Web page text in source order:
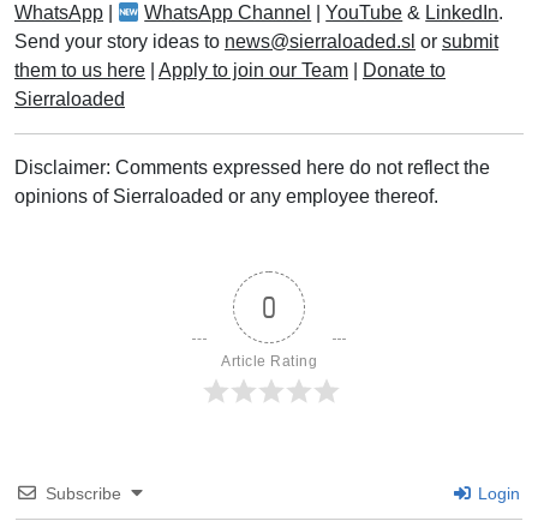
WhatsApp
WhatsApp Channel |YouTube & LinkedIn.
Send your story ideas to news@sierraloaded.sl or submit
them to us here
Apply to join our Team
Donate to
Sierraloaded
Disclaimer: Comments expressed here do not reflect the
opinions of Sierraloaded or any employee thereof.
0
Article Rating
Subscribe Login